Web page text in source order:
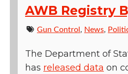
AWB Registry
Gun Control , News,
The Department of
has released data on